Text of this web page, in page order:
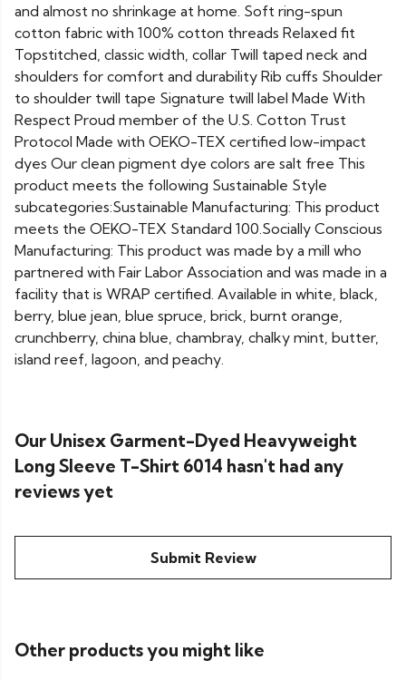
and almost no shrinkage at home. Soft ring-spun
cotton fabric with 100% cotton threads Relaxed fit
Topstitched, classic width, collar Twill taped neck and
shoulders for comfort and durability Rib cuffs Shoulder
to shoulder twill tape Signature twill label Made With
Respect Proud member of the U.S. Cotton Trust
Protocol Made with OEKO-TEX certified low-impact
dyes Our clean pigment dye colors are salt free This
product meets the following Sustainable Style
subcategories:Sustainable Manufacturing: This product
meets the OEKO-TEX Standard 100.Socially Conscious
Manufacturing: This product was made by a mill who
partnered with Fair Labor Association and was made in a
facility that is WRAP certified. Available in white, black,
berry, blue jean, blue spruce, brick, burnt orange,
crunchberry, china blue, chambray, chalky mint, butter,
island reef, lagoon, and peachy.
Our Unisex Garment-Dyed Heavyweight
Long Sleeve T-Shirt 6014 hasn't had any
reviews yet
Submit Review
Other products you might like